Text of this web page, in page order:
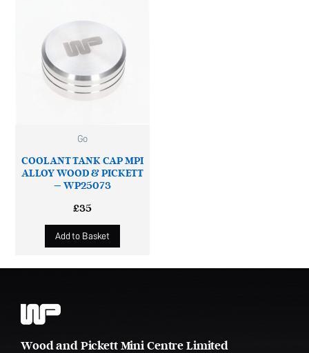
Go
COOLANT TANK CAP MPI
ALLOY WOOD & PICKETT
– WP25073
£35
Add to Basket
Wood and Pickett Mini Centre Limited